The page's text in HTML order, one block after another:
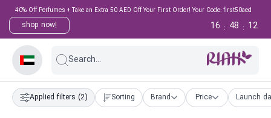
40% Off Perfumes + Take an Extra 50 AED Off Your First Order! Your Code: first50aed
shop now! 11
:
48
:
16
Search...
Applied filters (2) Sorting Brand Price Launch